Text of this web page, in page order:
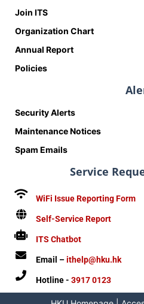
Join ITS
Organization Chart
Annual Report
Policies
Security Alerts
Maintenance Notices
Spam Emails
Service
WiFi Issue Reporting Form
Self-Service Report
ITS Chatbot
Email –ithelp@hku.hk
Hotline - 3917 0123